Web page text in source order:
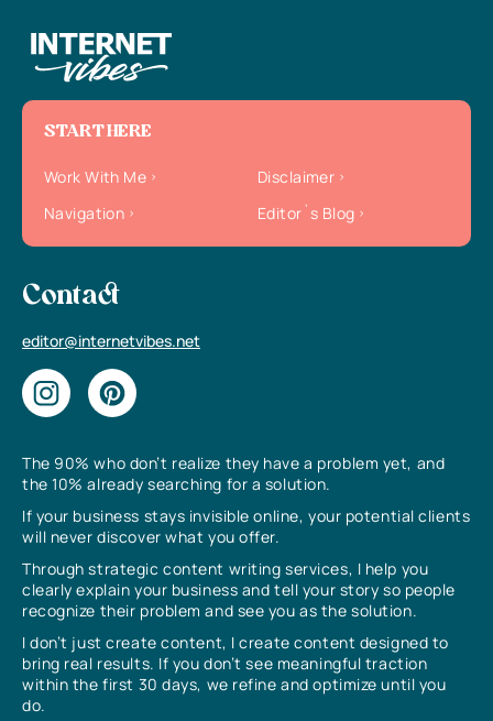
The 90% who don’t realize they have a problem yet, and
the 10% already searching for a solution.
If your business stays invisible online, your potential clients
will never discover what you offer.
Through strategic content writing services, I help you
clearly explain your business and tell your story so people
recognize their problem and see you as the solution.
I don’t just create content, I create content designed to
bring real results. If you don’t see meaningful traction
within the first 30 days, we refine and optimize until you
do.
START HERE
Work With Me
Disclaimer
Navigation
Editor`s Blog
Contact
editor@internetvibes.net